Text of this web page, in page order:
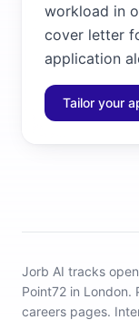
workload in
cover letter
application
Tailor your
Jorb AI tracks
Point72 in London.
careers pages.